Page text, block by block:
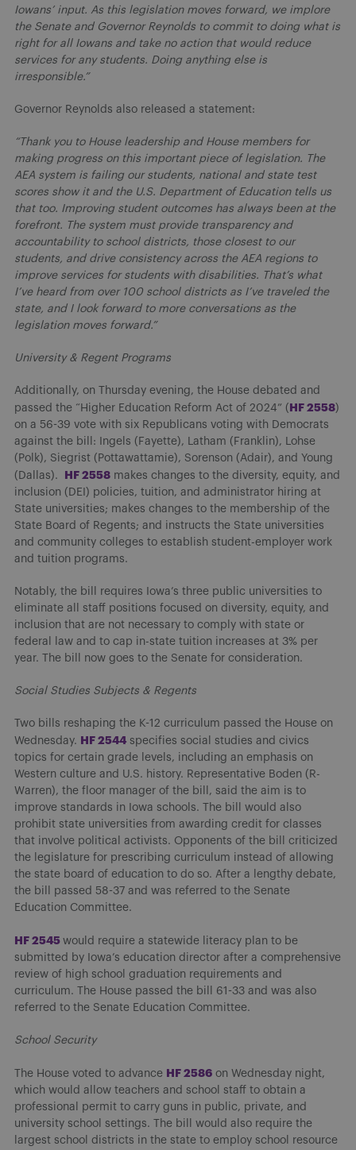
Iowans’ input. As this legislation moves forward, we implore
the Senate and Governor Reynolds to commit to doing what is
right for all Iowans and take no action that would reduce
services for any students. Doing anything else is
irresponsible.”
Governor Reynolds also released a statement:
“Thank you to House leadership and House members for
making progress on this important piece of legislation. The
AEA system is failing our students, national and state test
scores show it and the U.S. Department of Education tells us
that too. Improving student outcomes has always been at the
forefront. The system must provide transparency and
accountability to school districts, those closest to our
students, and drive consistency across the AEA regions to
improve services for students with disabilities. That’s what
I’ve heard from over 100 school districts as I’ve traveled the
state, and I look forward to more conversations as the
legislation moves forward.”
University & Regent Programs
Additionally, on Thursday evening, the House debated and
passed the “Higher Education Reform Act of 2024” (HF 2558)
on a 56-39 vote with six Republicans voting with Democrats
against the bill: Ingels (Fayette), Latham (Franklin), Lohse
(Polk), Siegrist (Pottawattamie), Sorenson (Adair), and Young
(Dallas). HF 2558 makes changes to the diversity, equity, and
inclusion (DEI) policies, tuition, and administrator hiring at
State universities; makes changes to the membership of the
State Board of Regents; and instructs the State universities
and community colleges to establish student-employer work
and tuition programs.
Notably, the bill requires Iowa’s three public universities to
eliminate all staff positions focused on diversity, equity, and
inclusion that are not necessary to comply with state or
federal law and to cap in-state tuition increases at 3% per
year. The bill now goes to the Senate for consideration.
Social Studies Subjects & Regents
Two bills reshaping the K-12 curriculum passed the House on
Wednesday. HF 2544 specifies social studies and civics
topics for certain grade levels, including an emphasis on
Western culture and U.S. history. Representative Boden (R-
Warren), the floor manager of the bill, said the aim is to
improve standards in Iowa schools. The bill would also
prohibit state universities from awarding credit for classes
that involve political activists. Opponents of the bill criticized
the legislature for prescribing curriculum instead of allowing
the state board of education to do so. After a lengthy debate,
the bill passed 58-37 and was referred to the Senate
Education Committee.
HF 2545 would require a statewide literacy plan to be
submitted by Iowa’s education director after a comprehensive
review of high school graduation requirements and
curriculum. The House passed the bill 61-33 and was also
referred to the Senate Education Committee.
School Security
The House voted to advance HF 2586 on Wednesday night,
which would allow teachers and school staff to obtain a
professional permit to carry guns in public, private, and
university school settings. The bill would also require the
largest school districts in the state to employ school resource